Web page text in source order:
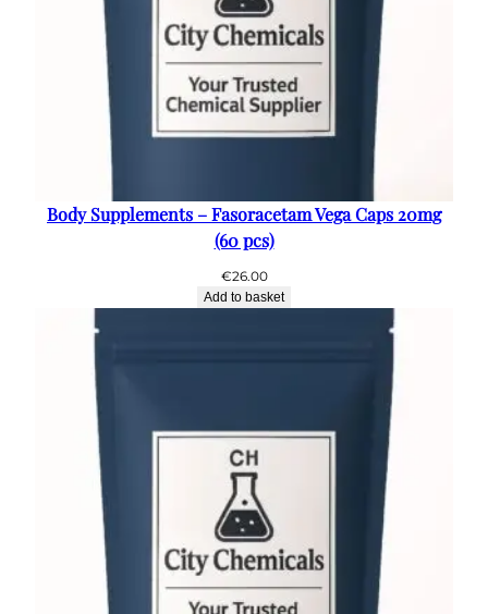
Body Supplements – Fasoracetam Vega Caps 20mg
(60 pcs)
€26.00
Add to basket